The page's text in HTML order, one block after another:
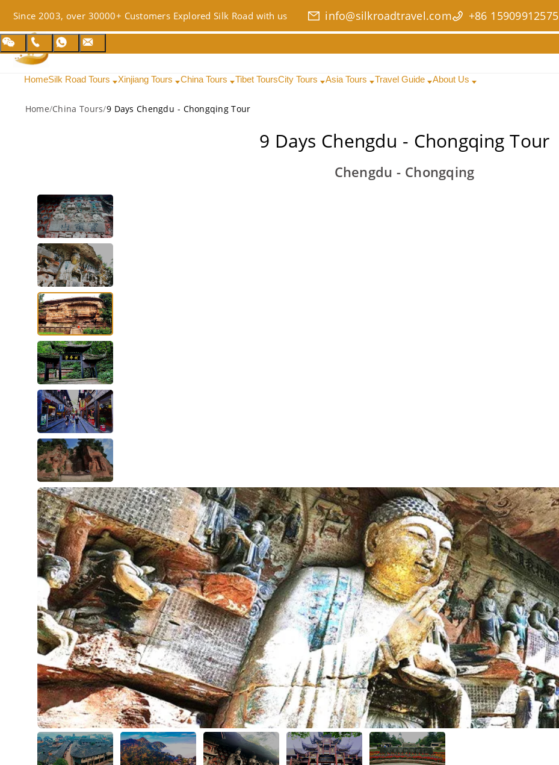
Since 2003, over 30000+ Customers Explored Silk Road with us info@silkroadtravel.com +86 15909912575
HomeSilk Road Tours Xinjiang Tours China Tours Tibet ToursCity Tours Asia Tours Travel Guide About Us
Home/China Tours/9 Days Chengdu - Chongqing Tour
9 Days Chengdu - Chongqing Tour
Chengdu - Chongqing